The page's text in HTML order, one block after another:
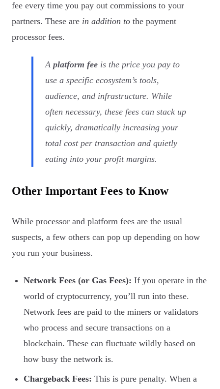
fee every time you pay out commissions to your
partners. These are in addition to the payment
processor fees.
A platform fee is the price you pay to
use a specific ecosystem’s tools,
audience, and infrastructure. While
often necessary, these fees can stack up
quickly, dramatically increasing your
total cost per transaction and quietly
eating into your profit margins.
Other Important Fees to Know
While processor and platform fees are the usual
suspects, a few others can pop up depending on how
you run your business.
Network Fees (or Gas Fees): If you operate in the
world of cryptocurrency, you’ll run into these.
Network fees are paid to the miners or validators
who process and secure transactions on a
blockchain. These can fluctuate wildly based on
how busy the network is.
Chargeback Fees: This is pure penalty. When a